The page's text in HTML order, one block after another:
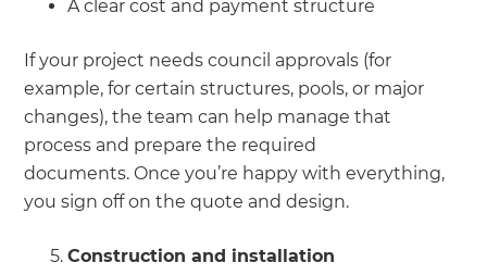
A clear cost and payment structure
If your project needs council approvals (for
example, for certain structures, pools, or major
changes), the team can help manage that
process and prepare the required
documents. Once you’re happy with everything,
you sign off on the quote and design.
Construction and installation